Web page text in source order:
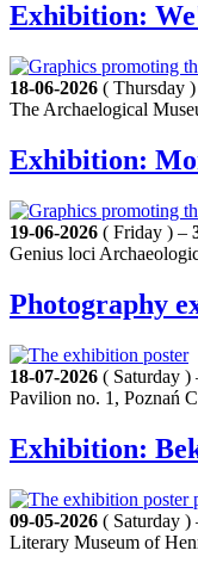
Exhibition:
18-06-2026 ( Thursday
The Archaelogical
Exhibition:
19-06-2026 ( Friday ) –
Genius loci
Photography
18-07-2026 ( Saturday )
Pavilion no. 1, Poznań
Exhibition:
09-05-2026 ( Saturday )
Literary Museum of